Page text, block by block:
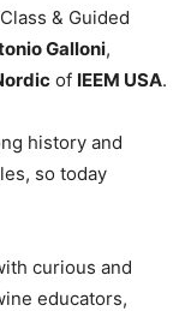
& Guided
Galloni,
of IEEM USA.
history and
so today
curious and
educators,